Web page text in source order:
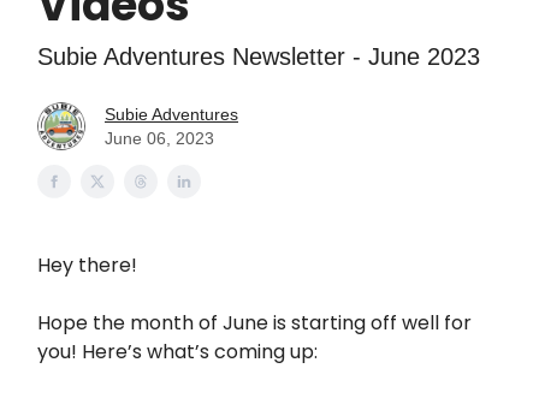
Subie Adventures Newsletter - June 2023
Subie Adventures
June 06, 2023
Hey there!
Hope the month of June is starting off well for
you! Here’s what’s coming up: